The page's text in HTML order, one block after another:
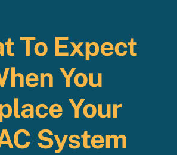
To Expect
You
Your
System